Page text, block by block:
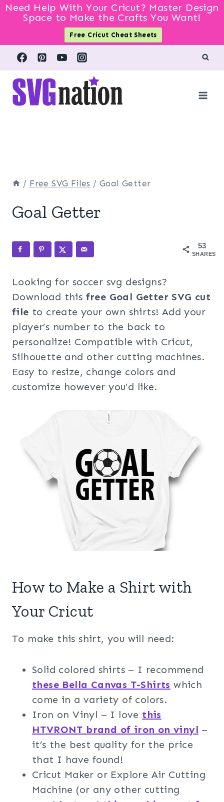
Need Help With Your Cricut? Master Design
Space to Make the Crafts You Want!
Free Cricut Cheat Sheets
Skip
content
/ Free SVG Files / Goal Getter
Goal Getter
53
SHARES
Looking for soccer svg designs?
Download this free Goal Getter SVG cut
file to create your own shirts! Add your
player’s number to the back to
personalize! Compatible with Cricut,
Silhouette and other cutting machines.
Easy to resize, change colors and
customize however you’d like.
How to Make a Shirt with
Your Cricut
To make this shirt, you will need:
Solid colored shirts – I recommend
these Bella Canvas T-Shirts which
come in a variety of colors.
Iron on Vinyl – I love this
HTVRONT brand of iron on vinyl –
it’s the best quality for the price
that I have found!
Cricut Maker or Explore Air Cutting
Machine (or any other cutting